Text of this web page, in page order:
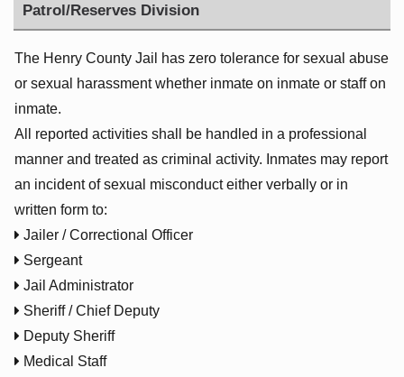
Patrol/Reserves Division
The Henry County Jail has zero tolerance for sexual abuse
or sexual harassment whether inmate on inmate or staff on
inmate.
All reported activities shall be handled in a professional
manner and treated as criminal activity. Inmates may report
an incident of sexual misconduct either verbally or in
written form to:
 Jailer / Correctional Officer
 Sergeant
 Jail Administrator
 Sheriff / Chief Deputy
 Deputy Sheriff
 Medical Staff